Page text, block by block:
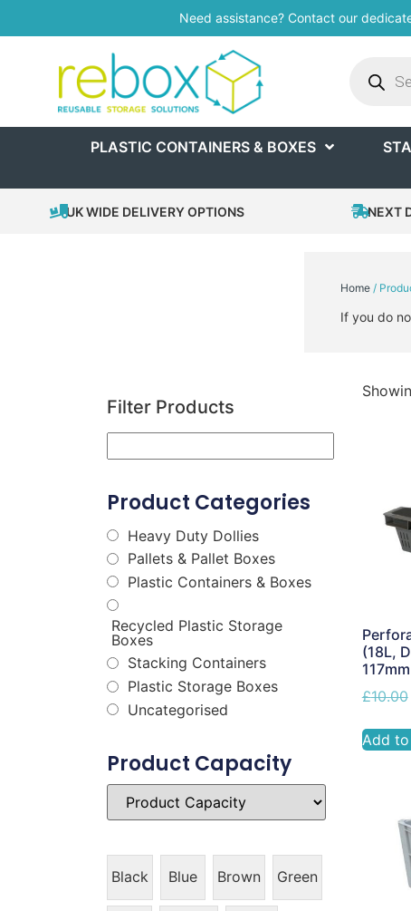
Need assistance? Contact our
PLASTIC CONTAINERS & BOXES
UK WIDE DELIVERY OPTIONS NEXT
Home /
If you do
Filter Products
Product Categories
Heavy Duty Dollies
Pallets & Pallet Boxes
Plastic Containers & Boxes
Recycled Plastic Storage
Boxes
Stacking Containers
Plastic Storage Boxes
Uncategorised
Product Capacity
Black Blue Brown Green
(18L,
117mm
£10.00
Add